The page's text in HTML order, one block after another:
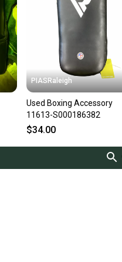
PIASRaleigh
Used Boxing Accessory
11613-S000186382
$34.00